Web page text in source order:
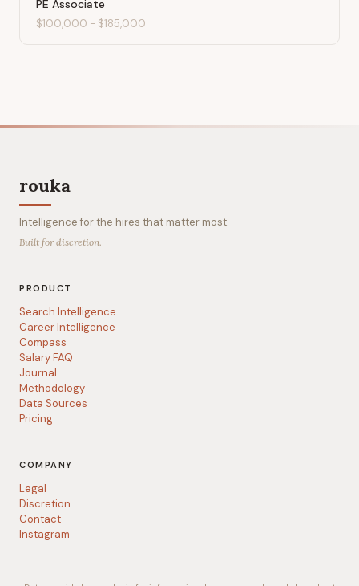
PE Associate
$100,000 - $185,000
rouka
Intelligence for the hires that matter most.
Built for discretion.
PRODUCT
Search Intelligence
Career Intelligence
Compass
Salary FAQ
Journal
Methodology
Data Sources
Pricing
COMPANY
Legal
Discretion
Contact
Instagram